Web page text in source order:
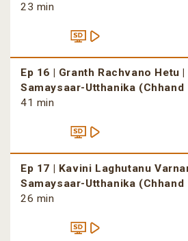
23 min
Ep 16 | Granth Rachvano Hetu
Samaysaar-Utthanika (Chhand
41 min
Ep 17 | Kavini Laghutanu
Samaysaar-Utthanika (Chhand
26 min